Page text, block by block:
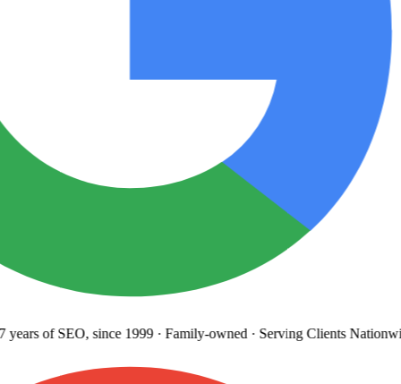
of SEO, since 1999· Family-owned· Serving Clients